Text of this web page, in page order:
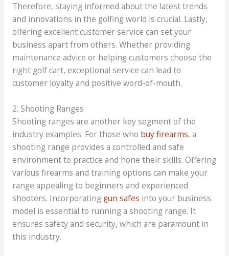
Therefore, staying informed about the latest trends
and innovations in the golfing world is crucial. Lastly,
offering excellent customer service can set your
business apart from others. Whether providing
maintenance advice or helping customers choose the
right golf cart, exceptional service can lead to
customer loyalty and positive word-of-mouth.
2. Shooting Ranges
Shooting ranges are another key segment of the
industry examples. For those who buy firearms, a
shooting range provides a controlled and safe
environment to practice and hone their skills. Offering
various firearms and training options can make your
range appealing to beginners and experienced
shooters. Incorporating gun safes into your business
model is essential to running a shooting range. It
ensures safety and security, which are paramount in
this industry.